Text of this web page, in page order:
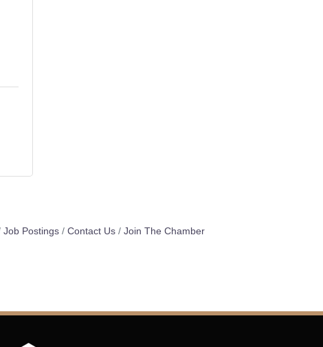
Job Postings Contact Us Join The Chamber